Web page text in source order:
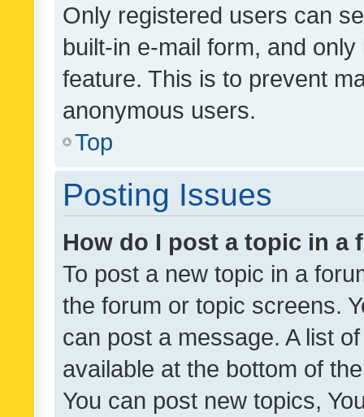
Only registered users can
built-in e-mail form, and
feature. This is to prevent
anonymous users.
Top
Posting Issues
How do I post a topic in a
To post a new topic in a
the forum or topic screens.
can post a message. A list
available at the bottom of
You can post new topics,